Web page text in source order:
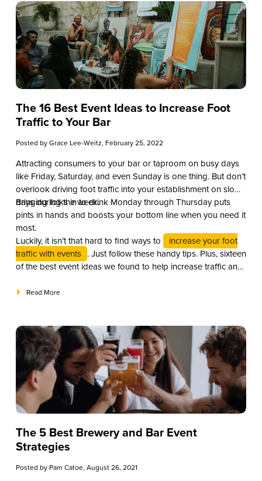
The 16 Best Event Ideas to Increase Foot
Traffic to Your Bar
Posted byGrace Lee-Weitz, February 25, 2022
Attracting consumers to your bar or taproom on busy days
like Friday, Saturday, and even Sunday is one thing. But don’t
overlook driving foot traffic into your establishment on slow
days during the week.
Bringing folks in to drink Monday through Thursday puts
pints in hands and boosts your bottom line when you need it
most.
Luckily, it isn’t that hard to find ways to
increase your foot
traffic with events . Just follow these handy tips. Plus, sixteen
of the best event ideas we found to help increase traffic and
Read More
The 5 Best Brewery and Bar Event
Strategies
Posted by Pam Catoe, August 26, 2021